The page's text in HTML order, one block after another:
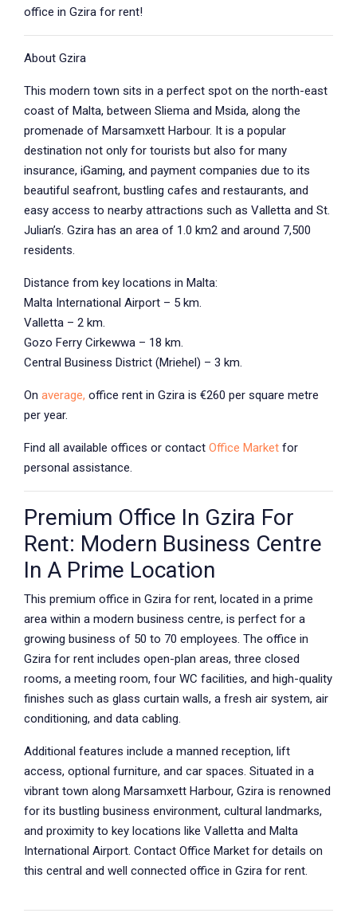
office in Gzira for rent!
About Gzira
This modern town sits in a perfect spot on the north-east
coast of Malta, between Sliema and Msida, along the
promenade of Marsamxett Harbour. It is a popular
destination not only for tourists but also for many
insurance, iGaming, and payment companies due to its
beautiful seafront, bustling cafes and restaurants, and
easy access to nearby attractions such as Valletta and St.
Julian’s. Gzira has an area of 1.0 km2 and around 7,500
residents.
Distance from key locations in Malta:
Malta International Airport – 5 km.
Valletta – 2 km.
Gozo Ferry Cirkewwa – 18 km.
Central Business District (Mriehel) – 3 km.
On average, office rent in Gzira is €260 per square metre
per year.
Find all available offices or contact Office Market for
personal assistance.
Premium Office In Gzira For
Rent: Modern Business Centre
In A Prime Location
This premium office in Gzira for rent, located in a prime
area within a modern business centre, is perfect for a
growing business of 50 to 70 employees. The office in
Gzira for rent includes open-plan areas, three closed
rooms, a meeting room, four WC facilities, and high-quality
finishes such as glass curtain walls, a fresh air system, air
conditioning, and data cabling.
Additional features include a manned reception, lift
access, optional furniture, and car spaces. Situated in a
vibrant town along Marsamxett Harbour, Gzira is renowned
for its bustling business environment, cultural landmarks,
and proximity to key locations like Valletta and Malta
International Airport. Contact Office Market for details on
this central and well connected office in Gzira for rent.